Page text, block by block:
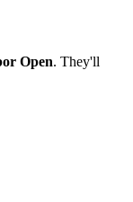
Open. They'll